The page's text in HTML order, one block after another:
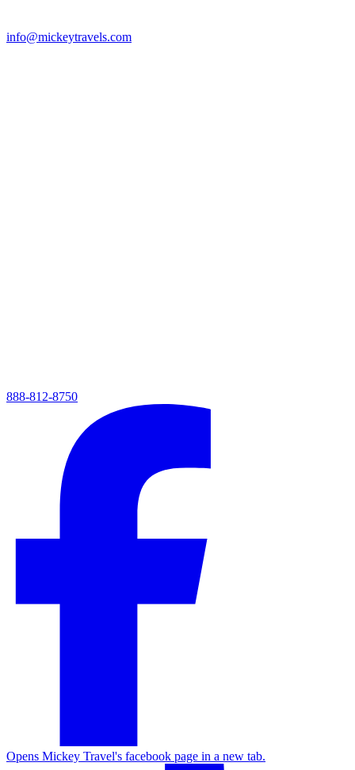
info@mickeytravels.com
888-812-8750
Opens Mickey Travel's facebook page in a new tab.